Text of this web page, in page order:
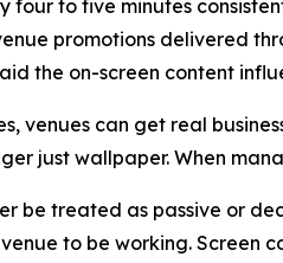
four to five minutes
promotions delivered
the on-screen content
venues can get real
just wallpaper. When
be treated as passive or
to be working.